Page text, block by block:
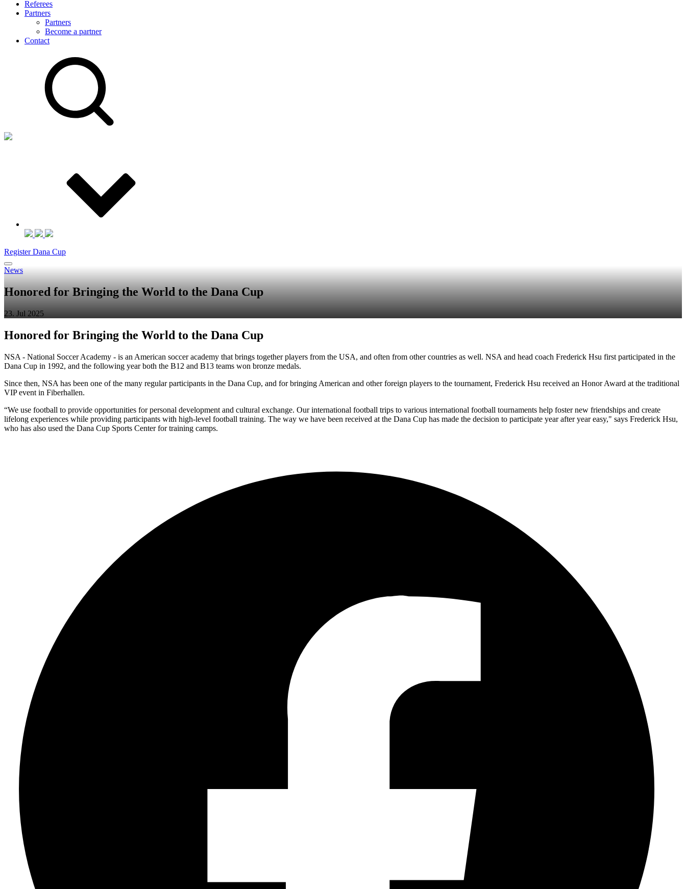
Referees
Partners
Partners
Become a partner
Contact
Register Dana Cup
News
Honored for Bringing the World to the Dana Cup
23. Jul 2025
Honored for Bringing the World to the Dana Cup
NSA - National Soccer Academy - is an American soccer academy that brings together players from the USA, and often from other countries as well. NSA and head coach Frederick Hsu first participated in the
Dana Cup in 1992, and the following year both the B12 and B13 teams won bronze medals.
Since then, NSA has been one of the many regular participants in the Dana Cup, and for bringing American and other foreign players to the tournament, Frederick Hsu received an Honor Award at the traditional
VIP event in Fiberhallen.
“We use football to provide opportunities for personal development and cultural exchange. Our international football trips to various international football tournaments help foster new friendships and create
lifelong experiences while providing participants with high-level football training. The way we have been received at the Dana Cup has made the decision to participate year after year easy," says Frederick Hsu,
who has also used the Dana Cup Sports Center for training camps.